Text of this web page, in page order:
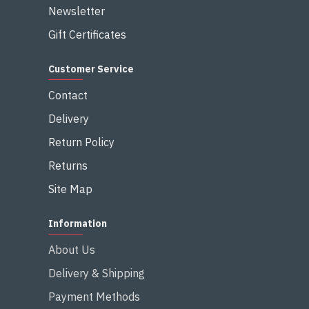
Newsletter
Gift Certificates
Customer Service
Contact
Delivery
Return Policy
Returns
Site Map
Information
About Us
Delivery & Shipping
Payment Methods